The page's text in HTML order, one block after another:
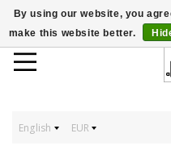
English EUR
By using our website, you
make this website better.